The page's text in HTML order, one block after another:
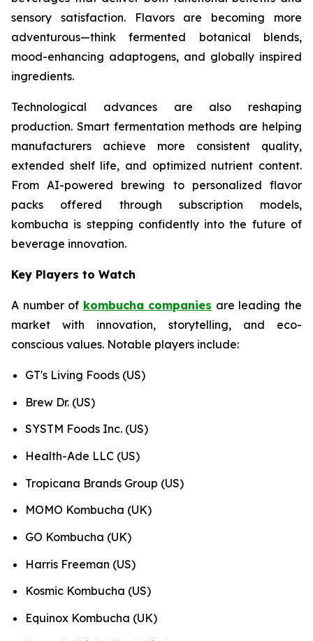
sensory satisfaction. Flavors are becoming more
adventurous—think fermented botanical blends,
mood-enhancing adaptogens, and globally inspired
ingredients.
Technological advances are also reshaping
production. Smart fermentation methods are helping
manufacturers achieve more consistent quality,
extended shelf life, and optimized nutrient content.
From AI-powered brewing to personalized flavor
packs offered through subscription models,
kombucha is stepping confidently into the future of
beverage innovation.
Key Players to Watch
A number of kombucha companies are leading the
market with innovation, storytelling, and eco-
conscious values. Notable players include:
GT's Living Foods (US)
Brew Dr. (US)
SYSTM Foods Inc. (US)
Health-Ade LLC (US)
Tropicana Brands Group (US)
MOMO Kombucha (UK)
GO Kombucha (UK)
Harris Freeman (US)
Kosmic Kombucha (US)
Equinox Kombucha (UK)